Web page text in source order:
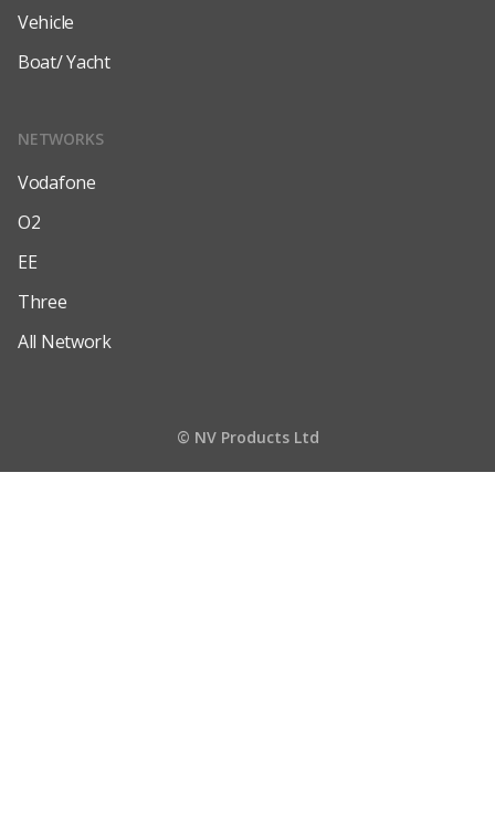
Vehicle
Boat/ Yacht
NETWORKS
Vodafone
O2
EE
Three
All Network
© NV Products Ltd